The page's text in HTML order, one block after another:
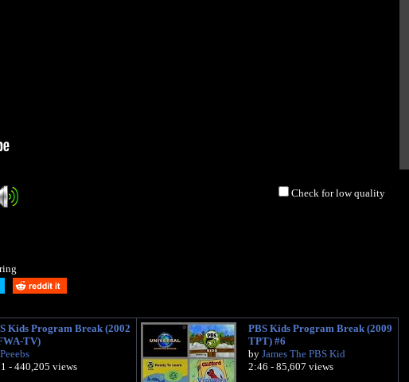
Check for low quality
Kids Program Break (2002
TV)
Peeebs
- 440,205 views
PBS Kids Program Break (2009
TPT) #6
by James The PBS Kid
2:46 - 85,607 views